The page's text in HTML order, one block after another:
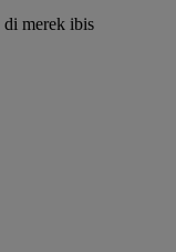
di merek ibis